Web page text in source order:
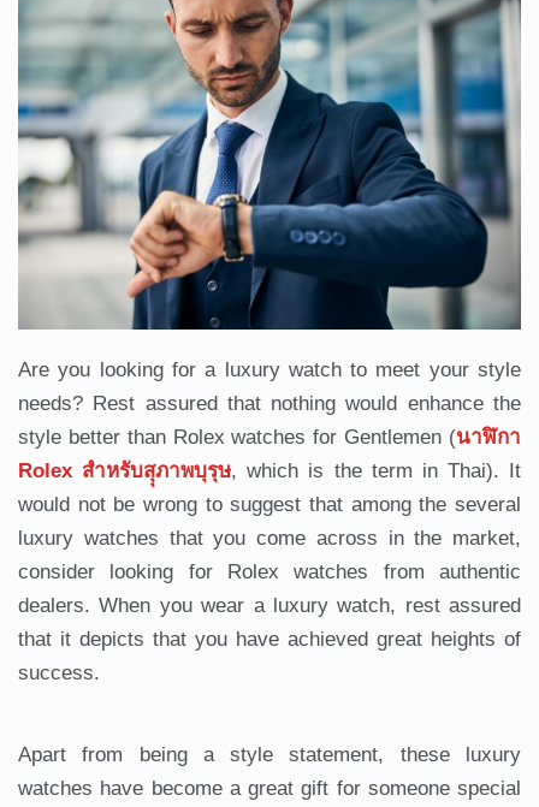
Are you looking for a luxury watch to meet your style
needs? Rest assured that nothing would enhance the
style better than Rolex watches for Gentlemen (นาฬิกา
Rolex สำหรับสุุภาพบุรุษ, which is the term in Thai). It
would not be wrong to suggest that among the several
luxury watches that you come across in the market,
consider looking for Rolex watches from authentic
dealers. When you wear a luxury watch, rest assured
that it depicts that you have achieved great heights of
success.
Apart from being a style statement, these luxury
watches have become a great gift for someone special